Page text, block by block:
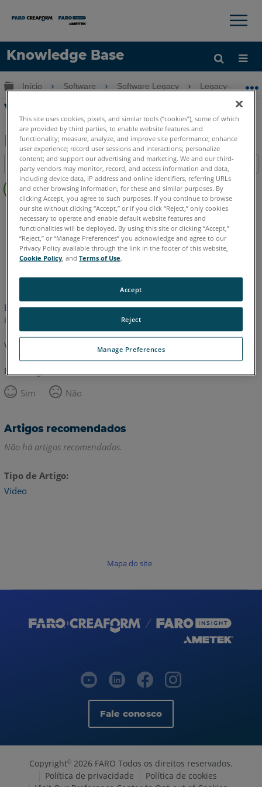
Knowledge Base
Idioma
×
Expandir/recolher hierarquia global
Início Software Software Legacy Legacy-
Visão geral do TachyCAD Building
Salvar
como
PDF
Índice
Sem
cabeçalhos
CAD Plugin TachyCAD Building
Inglês
Este artigo não foi traduzido.Clique aqui para ver a versão em
inglês.
Voltar para o topo
Este artigo foi útil?
Sim
Não
Artigos recomendados
Não há artigos recomendados.
Tipo de Artigo
Video
Mapa do site
Fale conosco
Copyright© 2026 FARO Todos os direitos reservados.
Política de privacidade
Política de cookies
This site uses cookies, pixels, and similar tools (“cookies”), some of which
are provided by third parties, to enable website features and
functionality; measure, analyze, and improve site performance; enhance
user experience; record user sessions and interactions; personalize
content; and support our advertising and marketing. We and our third-
party vendors may monitor, record, and access information and data,
including device data, IP address and online identifiers, referring URLs
and other browsing information, for these and similar purposes. By
clicking Accept, you agree to such purposes. If you continue to browse
our site without clicking “Accept,” or if you click “Reject,” only cookies
necessary to operate and enable default website features and
functionalities will be deployed. By using this site or clicking “Accept,”
“Reject,” or “Manage Preferences” you acknowledge and agree to our
Privacy Policy available through the link in the footer of this website,
Cookie Policy , andTerms of Use.
Manage Preferences
Reject
Accept